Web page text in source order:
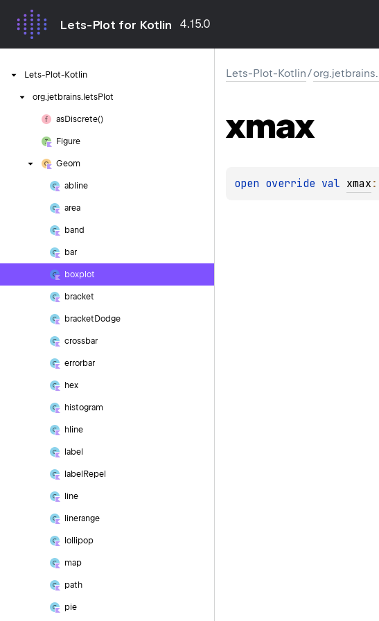
Lets-Plot for Kotlin 4.15.0
Lets-Plot-Kotlin
org.jetbrains. letsPlot
asDiscrete()
Figure
Geom
abline
area
band
bar
boxplot
bracket
bracket Dodge
crossbar
errorbar
hex
histogram
hline
label
label Repel
line
linerange
lollipop
map
path
pie
Lets-Plot-Kotlin/
xmax
open override val xmax :